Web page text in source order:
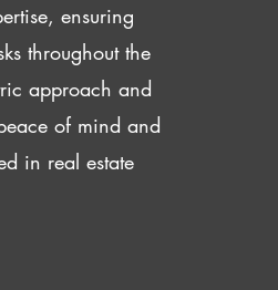
ensuring
throughout the
approach and
of mind and
in real estate